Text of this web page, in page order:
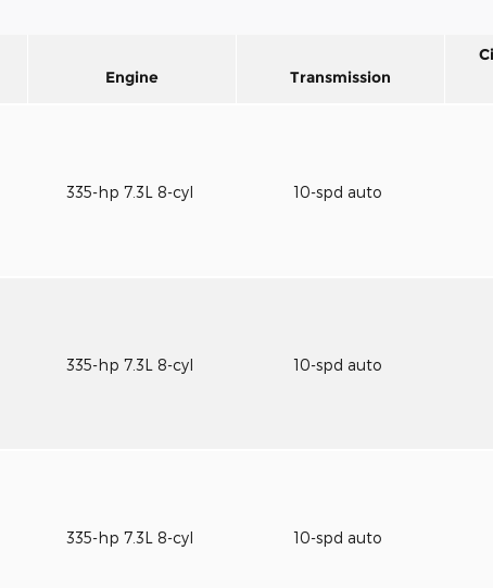
Engine Transmission
335-hp 7.3L 8-cyl 10-spd auto
335-hp 7.3L 8-cyl 10-spd auto
335-hp 7.3L 8-cyl 10-spd auto